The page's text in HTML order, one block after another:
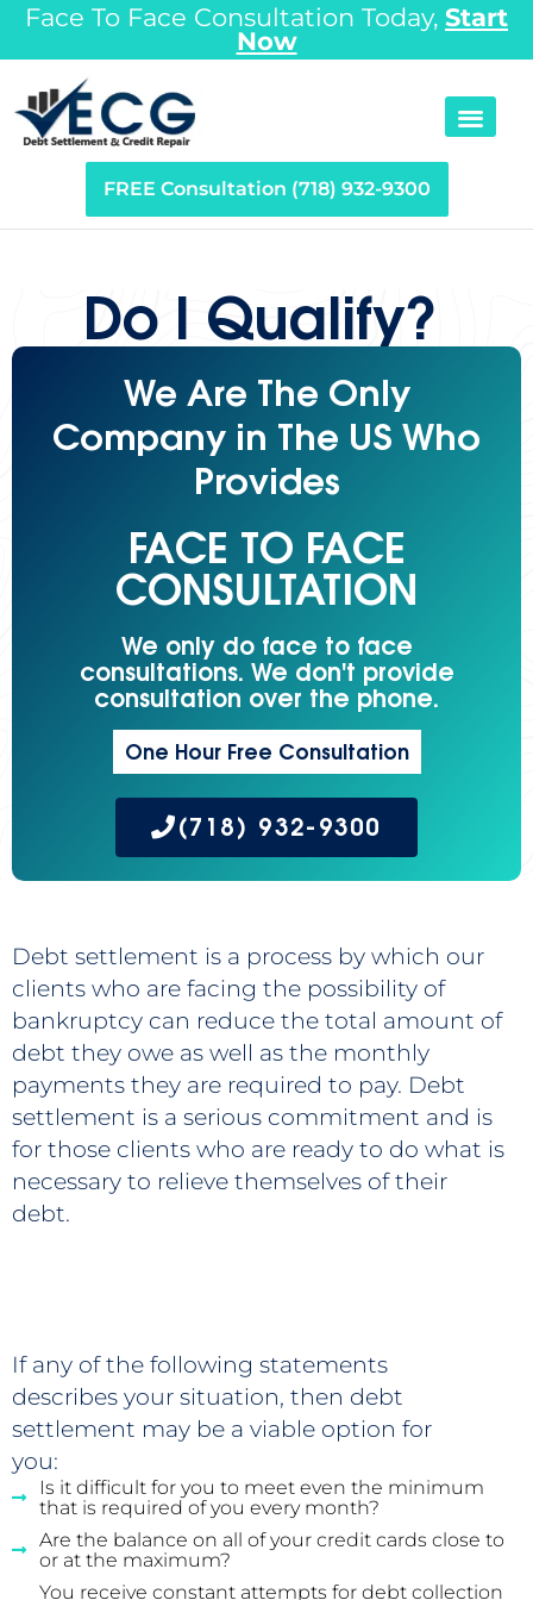
Face To Face Consultation Today, Start
Now
FREE Consultation (718) 932-9300
Do I Qualify?
We Are The Only
Company in The US Who
Provides
FACE TO FACE
CONSULTATION
We only do face to face
consultations. We don't provide
consultation over the phone.
One Hour Free Consultation
(718) 932-9300
Debt settlement is a process by which our
clients who are facing the possibility of
bankruptcy can reduce the total amount of
debt they owe as well as the monthly
payments they are required to pay. Debt
settlement is a serious commitment and is
for those clients who are ready to do what is
necessary to relieve themselves of their
debt.
If any of the following statements
describes your situation, then debt
settlement may be a viable option for
you:
Is it difficult for you to meet even the minimum
that is required of you every month?
Are the balance on all of your credit cards close to
or at the maximum?
You receive constant attempts for debt collection